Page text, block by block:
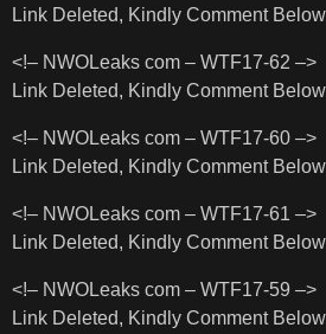
Link Deleted, Kindly Comment
<!– NWOLeaks com – WTF17-62 –>
Link Deleted, Kindly Comment
<!– NWOLeaks com – WTF17-60 –>
Link Deleted, Kindly Comment
<!– NWOLeaks com – WTF17-61 –>
Link Deleted, Kindly Comment
<!– NWOLeaks com – WTF17-59 –>
Link Deleted, Kindly Comment